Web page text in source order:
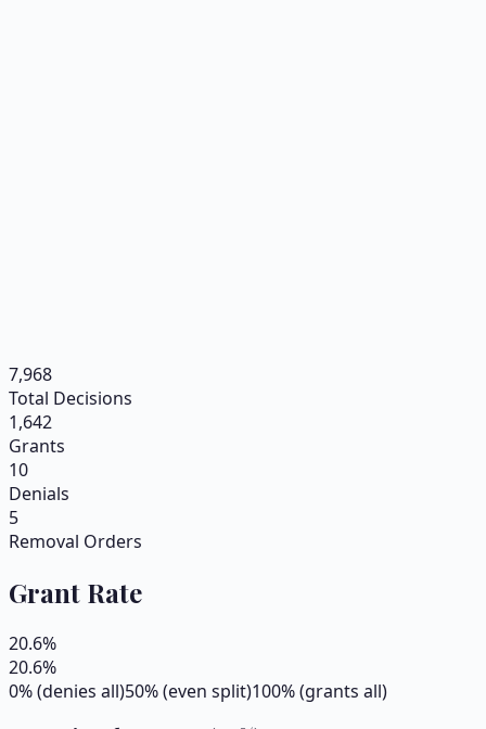
7,968
Total Decisions
1,642
Grants
10
Denials
5
Removal Orders
Grant Rate
20.6%
20.6%
0% (denies all)50% (even split)100% (grants all)